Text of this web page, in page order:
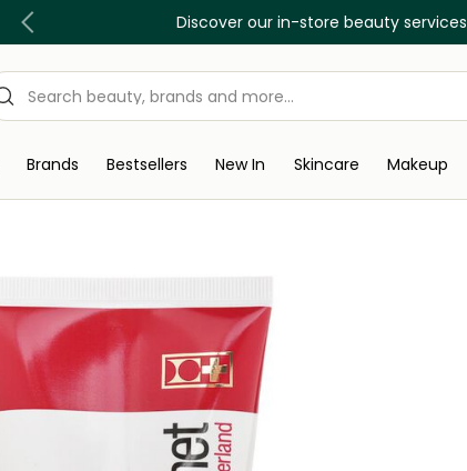
Discover our in-store beauty services
Brands Bestsellers New In Skincare Makeup